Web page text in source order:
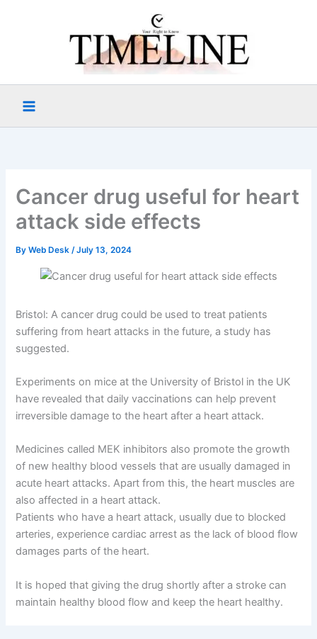
Cancer drug useful for heart
attack side effects
ByWeb Desk/July 13, 2024
Bristol: A cancer drug could be used to treat patients
suffering from heart attacks in the future, a study has
suggested.
Experiments on mice at the University of Bristol in the UK
have revealed that daily vaccinations can help prevent
irreversible damage to the heart after a heart attack.
Medicines called MEK inhibitors also promote the growth
of new healthy blood vessels that are usually damaged in
acute heart attacks. Apart from this, the heart muscles are
also affected in a heart attack.
Patients who have a heart attack, usually due to blocked
arteries, experience cardiac arrest as the lack of blood flow
damages parts of the heart.
It is hoped that giving the drug shortly after a stroke can
maintain healthy blood flow and keep the heart healthy.